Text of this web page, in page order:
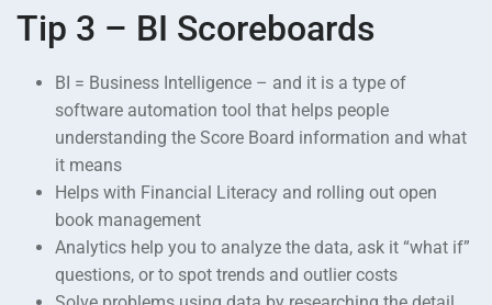
Tip 3 – BI Scoreboards
BI = Business Intelligence – and it is a type of
software automation tool that helps people
understanding the Score Board information and what
it means
Helps with Financial Literacy and rolling out open
book management
Analytics help you to analyze the data, ask it “what if”
questions, or to spot trends and outlier costs